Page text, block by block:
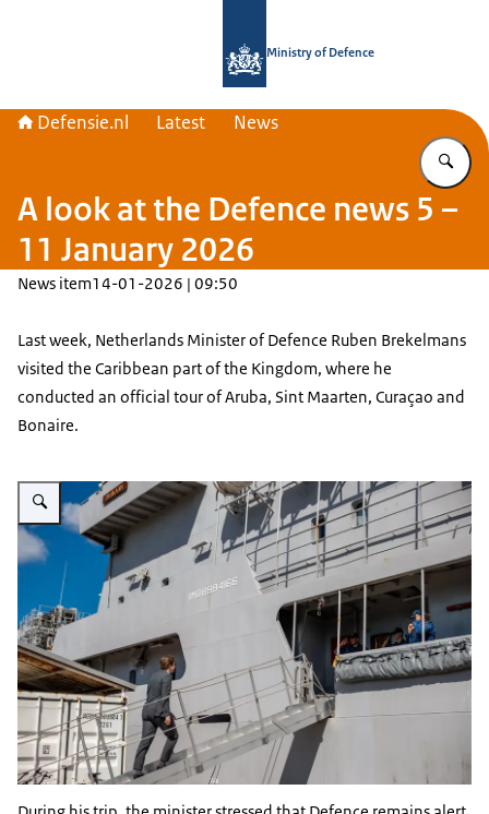
Ministry of Defence
Defensie.nl Latest News
A look at the Defence news 5 –
11 January 2026
News item14-01-2026 | 09:50
Last week, Netherlands Minister of Defence Ruben Brekelmans
visited the Caribbean part of the Kingdom, where he
conducted an official tour of Aruba, Sint Maarten, Curaçao and
Bonaire.
Enlarge image The ministers boards a ship.